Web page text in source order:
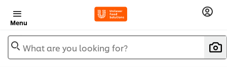
Menu
What are you looking for?